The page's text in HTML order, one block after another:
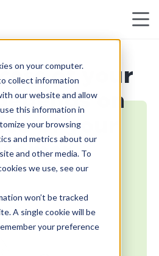
on your computer.
collect information
our website and allow
this information in
your browsing
and metrics about our
and other media. To
we use, see our
won’t be tracked
A single cookie will be
your preference
of your
on
of your